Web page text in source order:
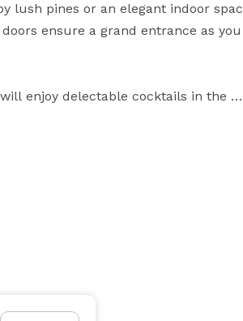
lush pines or an elegant indoor
ensure a grand entrance as you
enjoy delectable cocktails in the
and rustic accents. Make a grand
planners take the stress out of